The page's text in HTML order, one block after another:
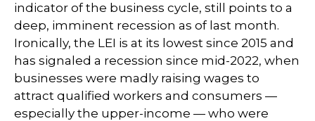
indicator of the business cycle, still points to a
deep, imminent recession as of last month.
Ironically, the LEI is at its lowest since 2015 and
has signaled a recession since mid-2022, when
businesses were madly raising wages to
attract qualified workers and consumers —
especially the upper-income — who were